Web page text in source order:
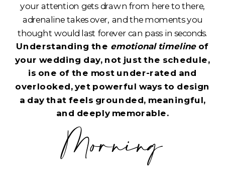
your attention gets drawn from here to there,
adrenaline takes over, and the moments you
thought would last forever can pass in seconds.
Understanding the emotional timelineof
your wedding day, not just the schedule,
is one of the most under-rated and
overlooked, yet powerful ways to design
a day that feels grounded, meaningful,
and deeply memorable.
Morning